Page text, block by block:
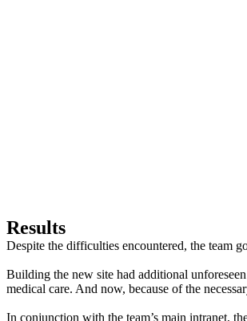
Results
Despite the difficulties encountered, the team
Building the new site had additional
medical care. And now, because of the
In conjunction with the team’s main intranet,